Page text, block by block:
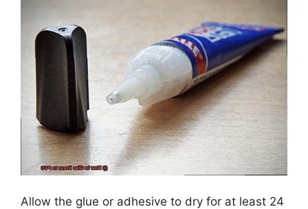
Allow the glue or adhesive to dry for at least 24